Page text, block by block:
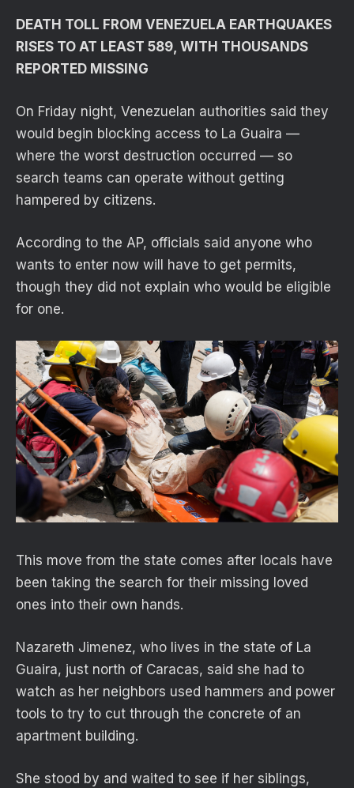
DEATH TOLL FROM VENEZUELA EARTHQUAKES
RISES TO AT LEAST 589, WITH THOUSANDS
REPORTED MISSING
On Friday night, Venezuelan authorities said they
would begin blocking access to La Guaira —
where the worst destruction occurred — so
search teams can operate without getting
hampered by citizens.
According to the AP, officials said anyone who
wants to enter now will have to get permits,
though they did not explain who would be eligible
for one.
This move from the state comes after locals have
been taking the search for their missing loved
ones into their own hands.
Nazareth Jimenez, who lives in the state of La
Guaira, just north of Caracas, said she had to
watch as her neighbors used hammers and power
tools to try to cut through the concrete of an
apartment building.
She stood by and waited to see if her siblings,